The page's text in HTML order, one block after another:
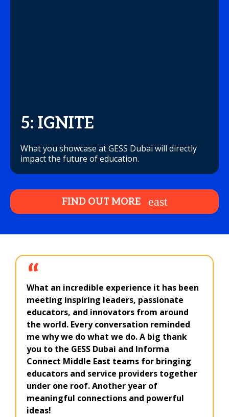
5: IGNITE
What you showcase at GESS Dubai will directly
impact the future of education.
FIND OUT MORE
What an incredible experience it has been
meeting inspiring leaders, passionate
educators, and innovators from around
the world. Every conversation reminded
me why we do what we do. A big thank
you to the GESS Dubai and Informa
Connect Middle East teams for bringing
educators and service providers together
under one roof. Another year of
meaningful connections and powerful
ideas!